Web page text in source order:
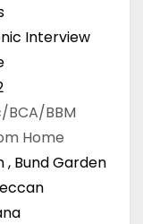
Interview
BCA/BBM
Home
, Bund Garden